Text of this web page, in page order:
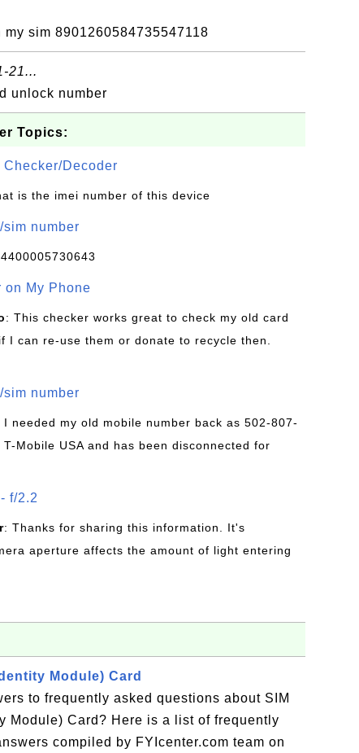
sim 8901260584735547118
21...
unlock number
Topics:
Checker/Decoder
is the imei number of this device
number
on My Phone
: This checker works great to check my old card
I can re-use them or donate to recycle then.
number
I needed my old mobile number back as 502-807-
Mobile USA and has been disconnected for
f/2.2
: Thanks for sharing this information. It's
aperture affects the amount of light entering
Module) Card
to frequently asked questions about SIM
Module) Card? Here is a list of frequently
compiled by FYIcenter.com team on